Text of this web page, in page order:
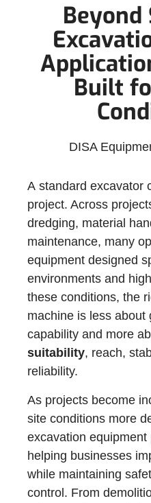
Beyond
Built
DISA
A standard excavator
project. Across
dredging, material
maintenance, many
equipment designed
environments and
these conditions, the
machine is less about
capability and more
suitability, reach,
reliability.
As projects become
site conditions more
excavation
helping businesses
while maintaining
control. From